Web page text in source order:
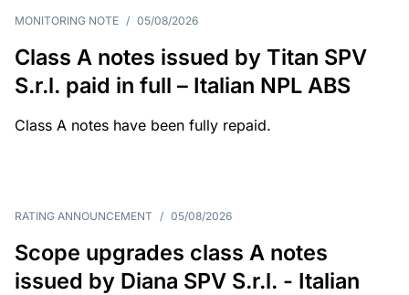
MONITORING NOTE / 05/08/2026
Class A notes issued by Titan SPV
S.r.l. paid in full – Italian NPL ABS
Class A notes have been fully repaid.
RATING ANNOUNCEMENT / 05/08/2026
Scope upgrades class A notes
issued by Diana SPV S.r.l. - Italian